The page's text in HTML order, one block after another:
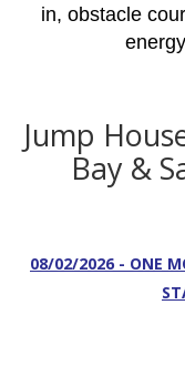
in, obstacle
Jump
Bay &
08/02/2026 - ONE